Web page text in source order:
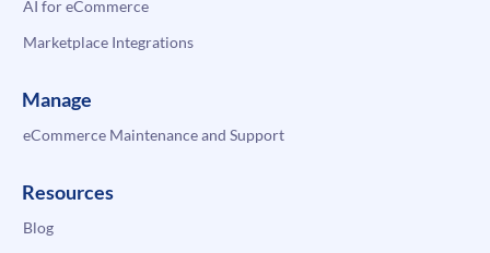
AI for eCommerce
Marketplace Integrations
Manage
eCommerce Maintenance and Support
Resources
Blog